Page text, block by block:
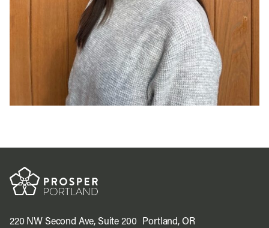
220 NW Second Ave, Suite 200 Portland, OR